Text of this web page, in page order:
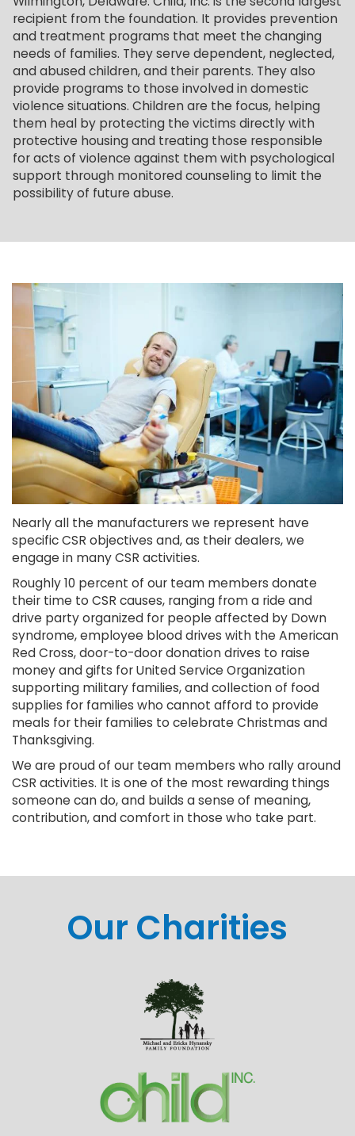
recipient from the foundation. It provides prevention
and treatment programs that meet the changing
needs of families. They serve dependent, neglected,
and abused children, and their parents. They also
provide programs to those involved in domestic
violence situations. Children are the focus, helping
them heal by protecting the victims directly with
protective housing and treating those responsible
for acts of violence against them with psychological
support through monitored counseling to limit the
possibility of future abuse.
Nearly all the manufacturers we represent have
specific CSR objectives and, as their dealers, we
engage in many CSR activities.
Roughly 10 percent of our team members donate
their time to CSR causes, ranging from a ride and
drive party organized for people affected by Down
syndrome, employee blood drives with the American
Red Cross, door-to-door donation drives to raise
money and gifts for United Service Organization
supporting military families, and collection of food
supplies for families who cannot afford to provide
meals for their families to celebrate Christmas and
Thanksgiving.
We are proud of our team members who rally around
CSR activities. It is one of the most rewarding things
someone can do, and builds a sense of meaning,
contribution, and comfort in those who take part.
Our Charities